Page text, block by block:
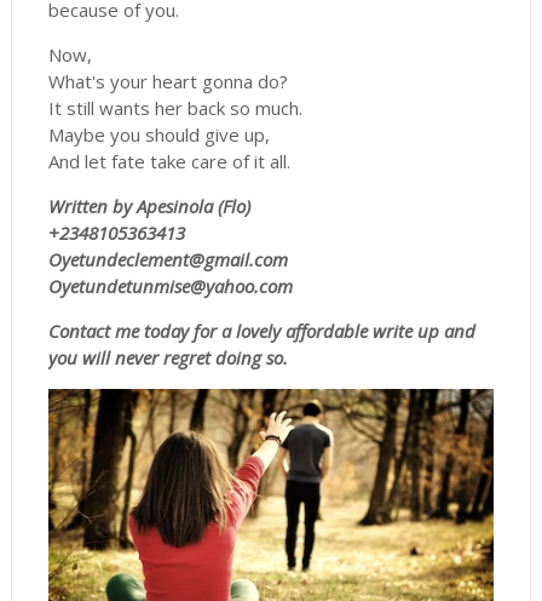
because of you.
Now,
What's your heart gonna do?
It still wants her back so much.
Maybe you should give up,
And let fate take care of it all.
Written by Apesinola (Flo)
+2348105363413
Oyetundeclement@gmail.com
Oyetundetunmise@yahoo.com
Contact me today for a lovely affordable write up and
you will never regret doing so.